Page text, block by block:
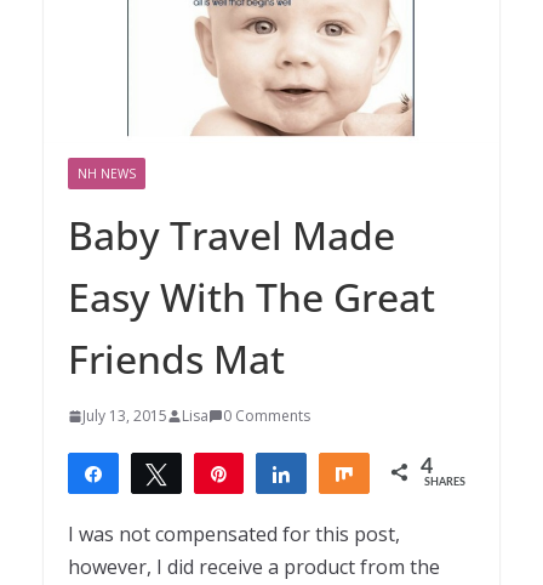
NH NEWS
Baby Travel Made
Easy With The Great
Friends Mat
July 13, 2015 Lisa 0 Comments
Share Tweet Share Share 4
SHARES
I was not compensated for this post,
however, I did receive a product from the